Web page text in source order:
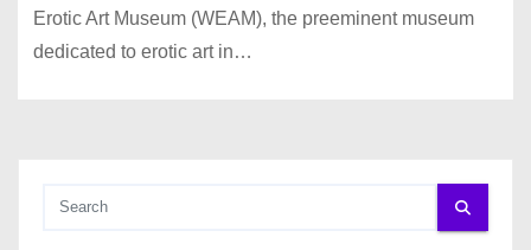
Erotic Art Museum (WEAM), the preeminent museum
dedicated to erotic art in…